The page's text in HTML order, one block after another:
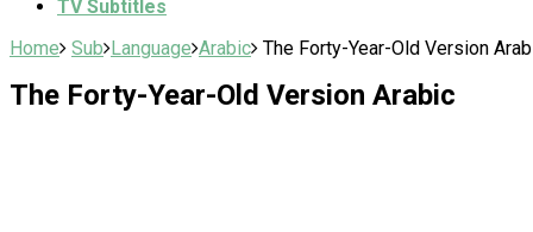
TV Subtitles
Home Sub Language Arabic The Forty-Year-Old Version
The Forty-Year-Old Version Arabic